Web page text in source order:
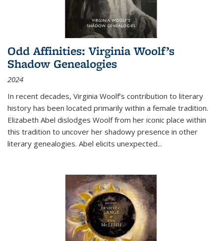
Odd Affinities: Virginia Woolf’s
Shadow Genealogies
2024
In recent decades, Virginia Woolf’s contribution to literary
history has been located primarily within a female tradition.
Elizabeth Abel dislodges Woolf from her iconic place within
this tradition to uncover her shadowy presence in other
literary genealogies. Abel elicits unexpected...